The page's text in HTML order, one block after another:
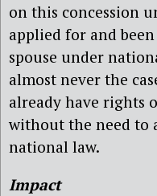
on this concession
applied for and
spouse under
almost never the
already have rights
without the need to
national law.
Impact